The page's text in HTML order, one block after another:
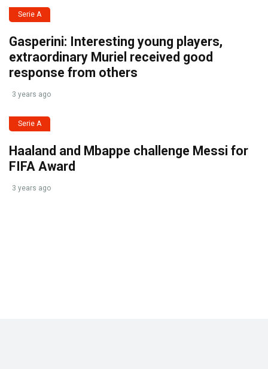
Serie A
Gasperini: Interesting young players,
extraordinary Muriel received good
response from others
3 years ago
Serie A
Haaland and Mbappe challenge Messi for
FIFA Award
3 years ago